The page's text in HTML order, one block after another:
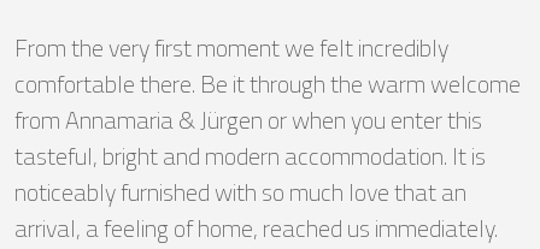
From the very first moment we felt incredibly
comfortable there. Be it through the warm welcome
from Annamaria & Jürgen or when you enter this
tasteful, bright and modern accommodation. It is
noticeably furnished with so much love that an
arrival, a feeling of home, reached us immediately.